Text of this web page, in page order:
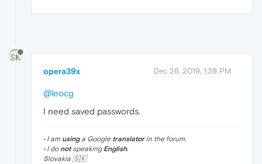
opera39x Dec 26, 2019, 1:39 PM
@leocg
I need saved passwords.
• I am usinga Google translatorin the forum.
• I donotspeaking English.
Slovakia 🇸🇰